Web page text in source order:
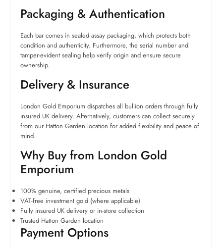
Packaging & Authentication
Each bar comes in sealed assay packaging, which protects both
condition and authenticity. Furthermore, the serial number and
tamper-evident sealing help verify origin and ensure secure
ownership.
Delivery & Insurance
London Gold Emporium dispatches all bullion orders through fully
insured UK delivery. Alternatively, customers can collect securely
from our Hatton Garden location for added flexibility and peace of
mind.
Why Buy from London Gold
Emporium
100% genuine, certified precious metals
VAT-free investment gold (where applicable)
Fully insured UK delivery or in-store collection
Trusted Hatton Garden location
Payment Options